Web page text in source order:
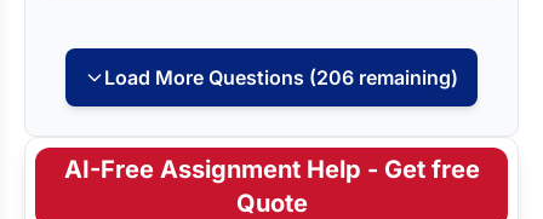
Load More Questions (206 remaining)
AI-Free Assignment Help - Get free
Quote